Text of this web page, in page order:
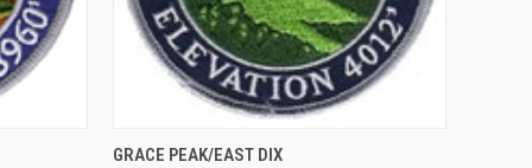
QUICK VIEW
GRACE PEAK/EAST DIX